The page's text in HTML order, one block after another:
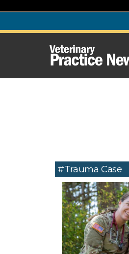
content
#trauma Case